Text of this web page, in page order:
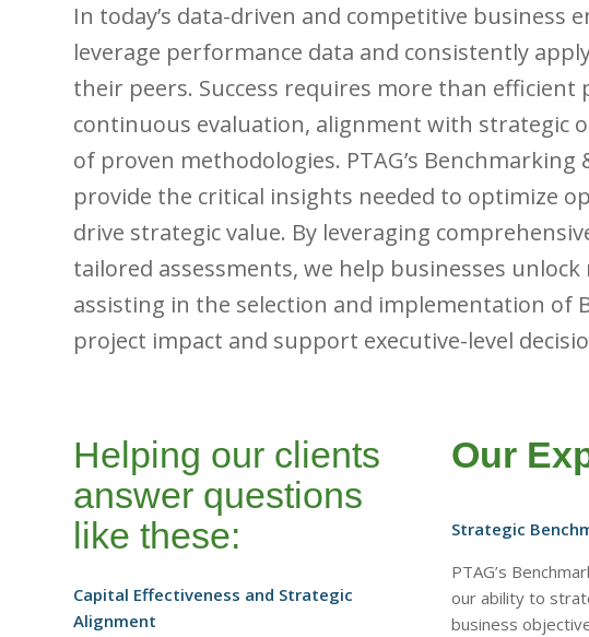
In today’s data-driven and competitive business
leverage performance data and consistently
their peers. Success requires more than
continuous evaluation, alignment with strategic
of proven methodologies. PTAG’s
provide the critical insights needed to optimize
drive strategic value. By leveraging
tailored assessments, we help businesses
assisting in the selection and implementation of
project impact and support executive-level
Helping our clients
answer questions
like these:
Capital Effectiveness and Strategic
Alignment
Our
Strategic
PTAG’s
our ability to
business